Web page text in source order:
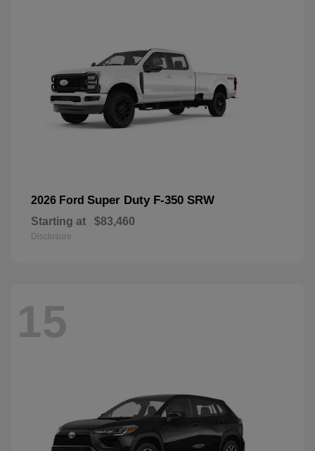
2026 Ford Super Duty F-350 SRW
Starting at $83,460
Disclosure
15